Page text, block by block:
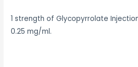
1 strength of Glycopyrrolate
0.25 mg/ml.